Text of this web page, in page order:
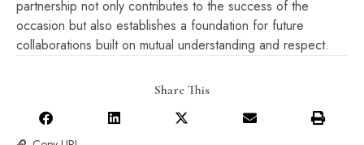
partnership not only contributes to the success of the
occasion but also establishes a foundation for future
collaborations built on mutual understanding and respect.
Share This